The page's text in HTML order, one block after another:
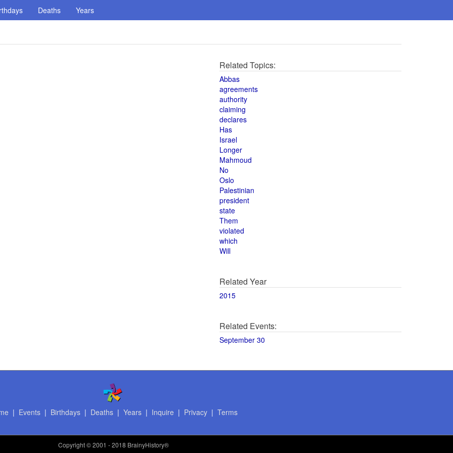
Deaths Years
Related Topics:
Abbas
agreements
authority
claiming
declares
Has
Israel
Longer
Mahmoud
No
Oslo
Palestinian
president
state
Them
violated
which
Will
Related Year
2015
Related Events:
September 30
| Events| Birthdays| Deaths| Years| Inquire | Privacy| Terms
Copyright© 2001 - 2018 BrainyHistory®